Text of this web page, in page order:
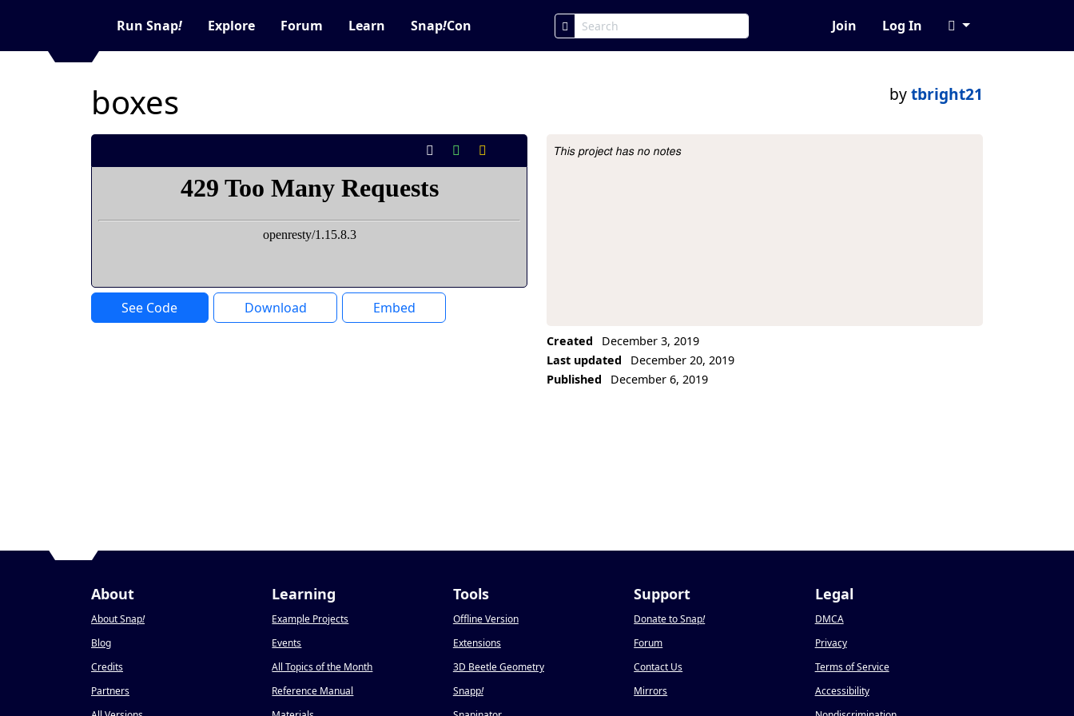
Run Snap! Explore Forum Learn Snap!Con Join Log In
boxes bytbright21
See Code Download Embed
Project Description
This project has no notes
Created
December 3, 2019
Last updated
December 20, 2019
Published
December 6, 2019
About
About Snap!
Blog
Credits
Partners
Learning
Example Projects
Events
All Topics of the Month
Reference Manual
Tools
Offline Version
Extensions
3D Beetle Geometry
Snapp!
Support
Donate to Snap!
Forum
Contact Us
Mirrors
Legal
DMCA
Privacy
Terms of Service
Accessibility